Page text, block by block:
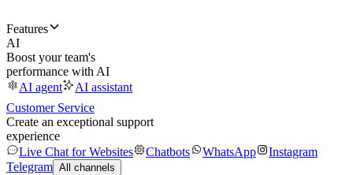
Features
AI
Boost your team's
performance with AI
AI agent
AI assistant
Customer Service
Create an exceptional support
experience
Live Chat for Websites
Chatbots WhatsApp
Instagram
Telegram All channels